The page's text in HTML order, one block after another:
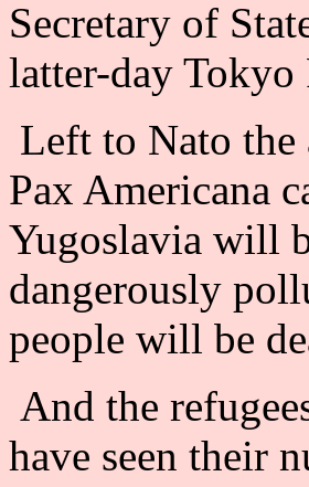
Secretary of
latter-day Tokyo
Left to Nato
Pax Americana
Yugoslavia will
dangerously
people will be
And the
have seen their